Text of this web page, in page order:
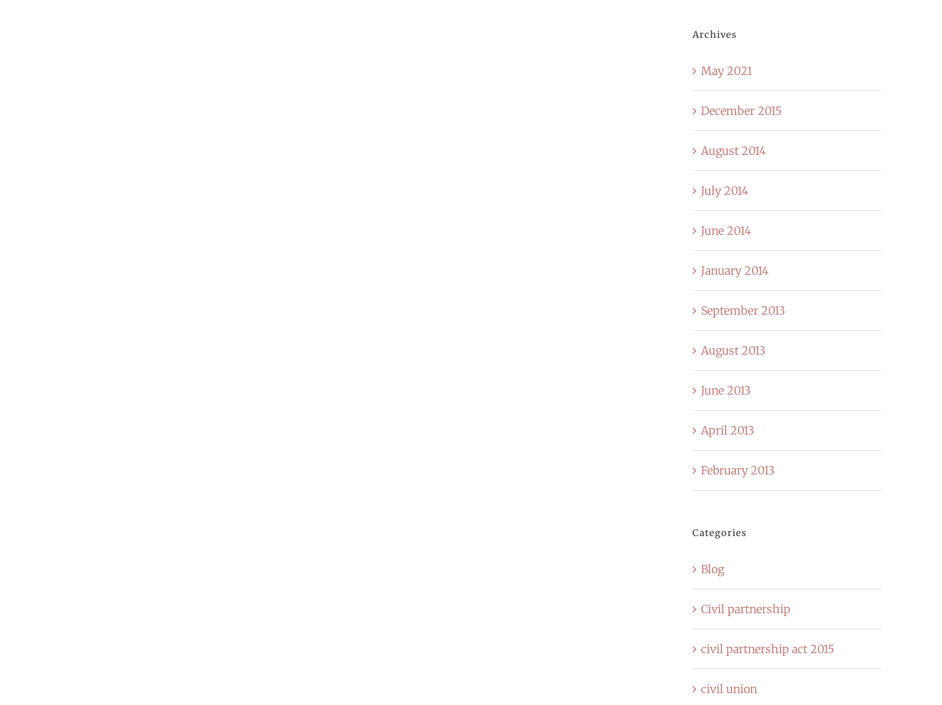
Archives
May 2021
December 2015
August 2014
July 2014
June 2014
January 2014
September 2013
August 2013
June 2013
April 2013
February 2013
Categories
Blog
Civil partnership
civil partnership act 2015
civil union